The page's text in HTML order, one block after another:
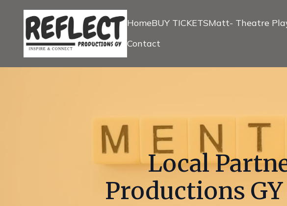
HomeBUY TICKETSMatt- Theatre
Contact
Local
Productions